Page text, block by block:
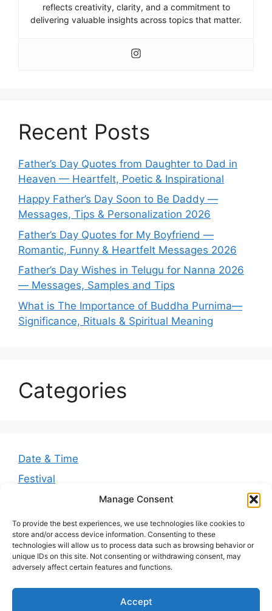
Manage Consent
To provide the best experiences, we use technologies like cookies to
store and/or access device information. Consenting to these
technologies will allow us to process data such as browsing behavior or
unique IDs on this site. Not consenting or withdrawing consent, may
adversely affect certain features and functions.
Accept
reflects creativity, clarity, and a commitment to
delivering valuable insights across topics that matter.
Recent Posts
Father’s Day Quotes from Daughter to Dad in
Heaven — Heartfelt, Poetic & Inspirational
Happy Father’s Day Soon to Be Daddy —
Messages, Tips & Personalization 2026
Father’s Day Quotes for My Boyfriend —
Romantic, Funny & Heartfelt Messages 2026
Father’s Day Wishes in Telugu for Nanna 2026
— Messages, Samples and Tips
What is The Importance of Buddha Purnima—
Significance, Rituals & Spiritual Meaning
Categories
Date & Time
Festival
Guides
Quotes
Wishes